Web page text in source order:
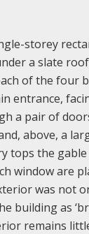
storey
a slate
of the four
entrance,
a pair of
above, a
tops the
window are
was not
building as
remains